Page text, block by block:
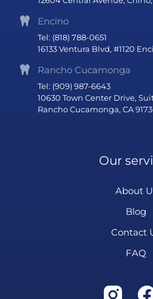
Encino
Tel: (818) 788-0651
16133 Ventura Blvd, #1120
Rancho Cucamonga
Tel: (909) 987-6643
10630 Town Center Drive,
Rancho Cucamonga, CA
Our
About
Blog
Contact
FAQ